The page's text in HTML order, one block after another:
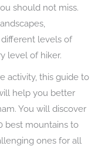
should not miss.
levels of
level of hiker.
activity, this guide to
help you better
You will discover
best mountains to
ones for all